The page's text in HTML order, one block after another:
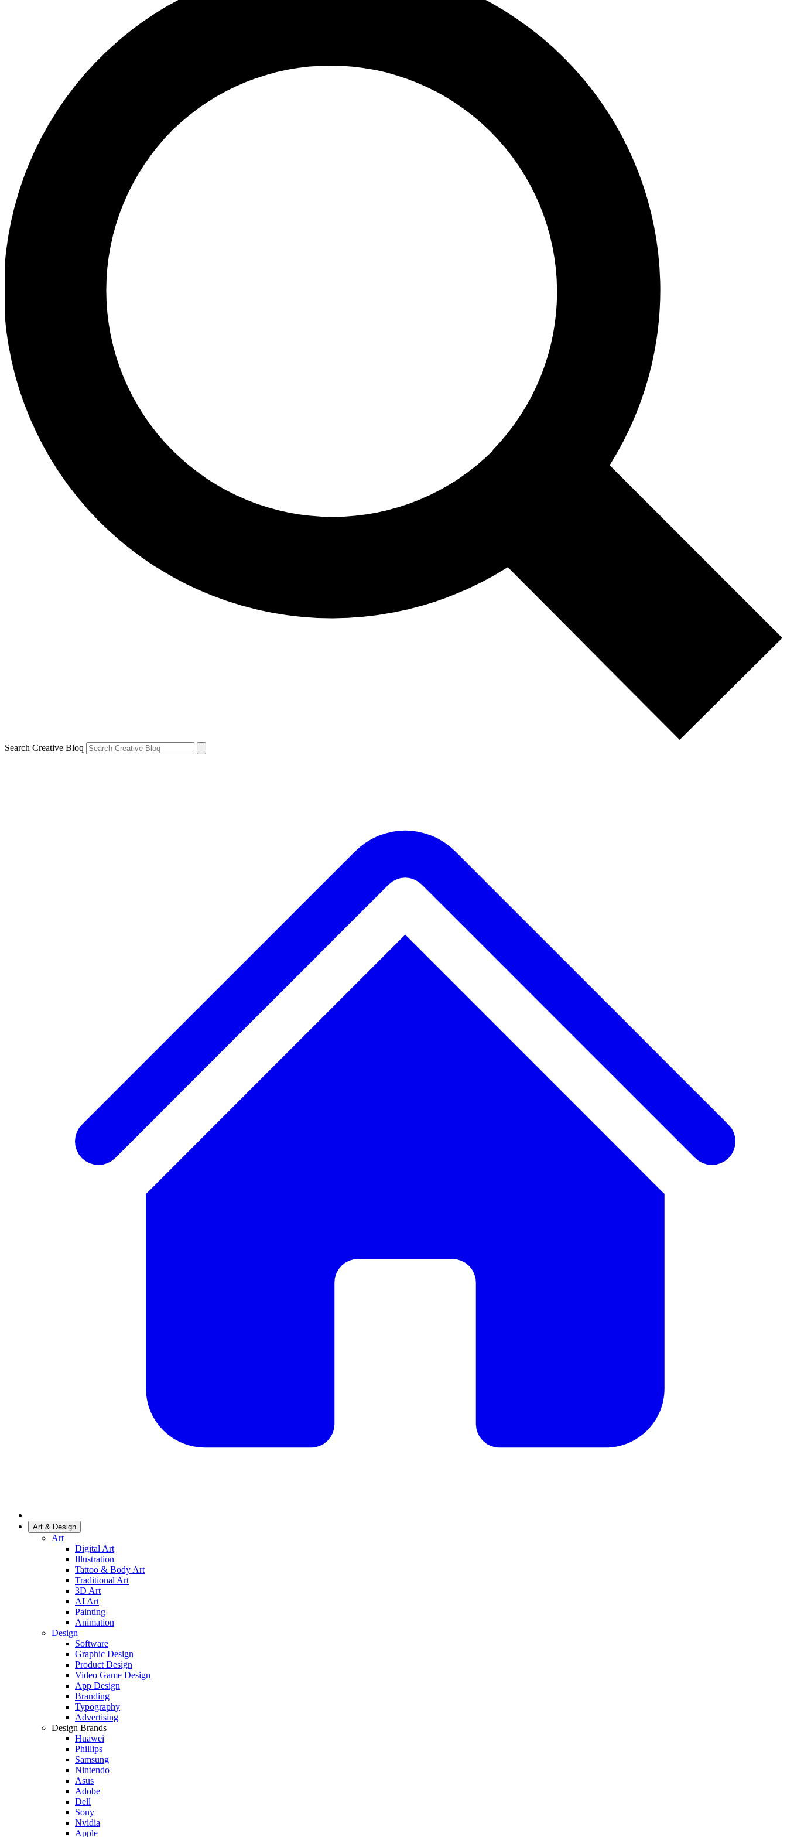
Search Creative Bloq
Art & Design
Art
Digital Art
Illustration
Tattoo & Body Art
Traditional Art
3D Art
AI Art
Painting
Animation
Design
Software
Graphic Design
Product Design
Video Game Design
App Design
Branding
Typography
Advertising
Design Brands
Huawei
Phillips
Samsung
Nintendo
Asus
Adobe
Dell
Sony
Nvidia
Apple